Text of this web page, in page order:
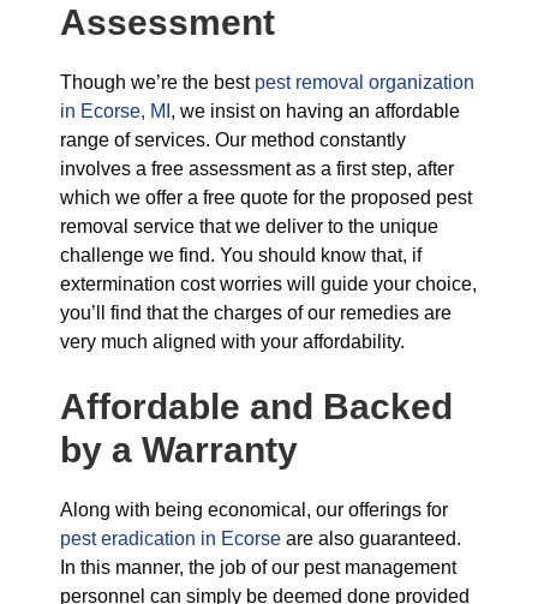
Assessment
Though we’re the best pest removal organization
in Ecorse, MI , we insist on having an affordable
range of services. Our method constantly
involves a free assessment as a first step, after
which we offer a free quote for the proposed pest
removal service that we deliver to the unique
challenge we find. You should know that, if
extermination cost worries will guide your choice,
you’ll find that the charges of our remedies are
very much aligned with your affordability.
Affordable and Backed
by a Warranty
Along with being economical, our offerings for
pest eradication in Ecorse are also guaranteed.
In this manner, the job of our pest management
personnel can simply be deemed done provided